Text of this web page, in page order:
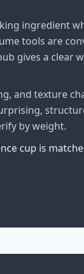
ingredient
tools are
gives a clear
and texture
by weight.
cup is